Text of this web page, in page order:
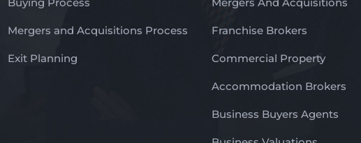
Mergers and Acquisitions Process
Exit Planning
Franchise Brokers
Commercial Property
Accommodation Brokers
Business Buyers Agents